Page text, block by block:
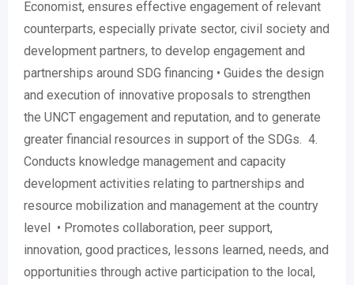
Economist, ensures effective engagement of relevant
counterparts, especially private sector, civil society and
development partners, to develop engagement and
partnerships around SDG financing • Guides the design
and execution of innovative proposals to strengthen
the UNCT engagement and reputation, and to generate
greater financial resources in support of the SDGs. 4.
Conducts knowledge management and capacity
development activities relating to partnerships and
resource mobilization and management at the country
level • Promotes collaboration, peer support,
innovation, good practices, lessons learned, needs, and
opportunities through active participation to the local,